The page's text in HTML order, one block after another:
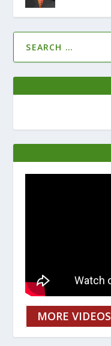
MORE VIDEOS